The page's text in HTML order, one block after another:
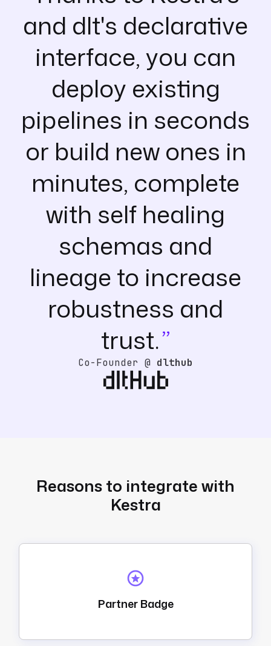
and dlt's declarative
interface, you can
deploy existing
pipelines in seconds
or build new ones in
minutes, complete
with self healing
schemas and
lineage to increase
robustness and
trust.
Co-Founder @ dlthub
Reasons to integrate with
Kestra
Partner Badge